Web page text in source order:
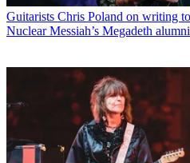
Guitarists Chris Poland on writing
Nuclear Messiah’s Megadeth